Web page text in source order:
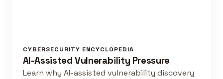
CYBERSECURITY ENCYCLOPEDIA
AI-Assisted Vulnerability Pressure
Learn why AI-assisted vulnerability discovery